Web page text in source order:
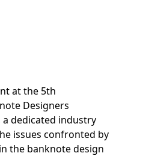
at the 5th
Designers
a dedicated industry
issues confronted by
the banknote design